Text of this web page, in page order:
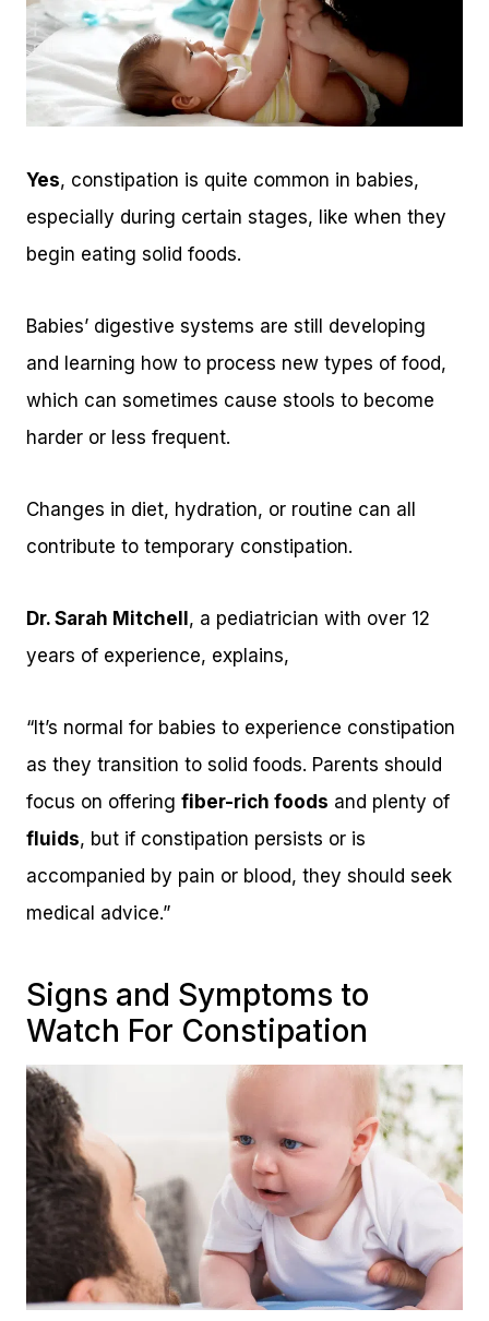
Yes, constipation is quite common in babies,
especially during certain stages, like when they
begin eating solid foods.
Babies’ digestive systems are still developing
and learning how to process new types of food,
which can sometimes cause stools to become
harder or less frequent.
Changes in diet, hydration, or routine can all
contribute to temporary constipation.
Dr. Sarah Mitchell , a pediatrician with over 12
years of experience, explains,
“It’s normal for babies to experience constipation
as they transition to solid foods. Parents should
focus on offering fiber-rich foods and plenty of
fluids, but if constipation persists or is
accompanied by pain or blood, they should seek
medical advice.”
Signs and Symptoms to
Watch For Constipation